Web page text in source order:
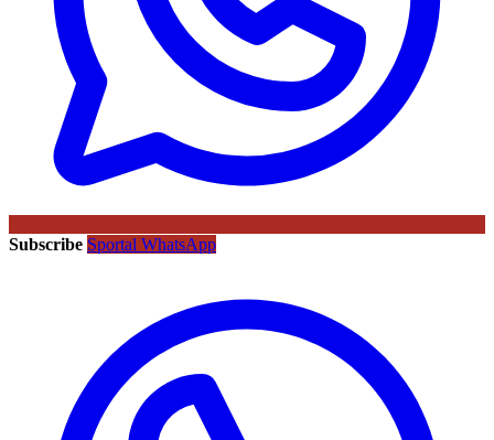
Subscribe Sportal WhatsApp